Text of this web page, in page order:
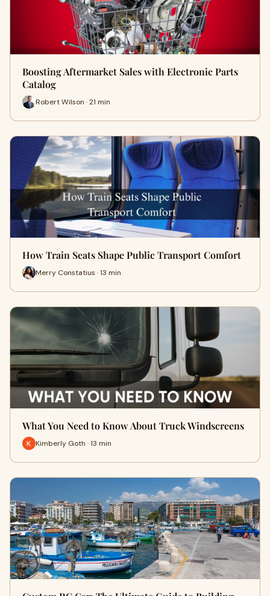
Boosting Aftermarket Sales with Electronic Parts
Catalog
Robert Wilson · 21 min
How Train Seats Shape Public Transport Comfort
Merry Constatius · 13 min
What You Need to Know About Truck Windscreens
Kimberly Goth · 13 min